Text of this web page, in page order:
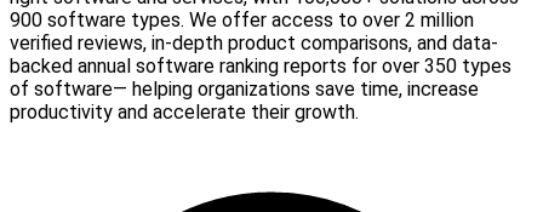
900 software types. We offer access to over 2 million
verified reviews, in-depth product comparisons, and data-
backed annual software ranking reports for over 350 types
of software— helping organizations save time, increase
productivity and accelerate their growth.